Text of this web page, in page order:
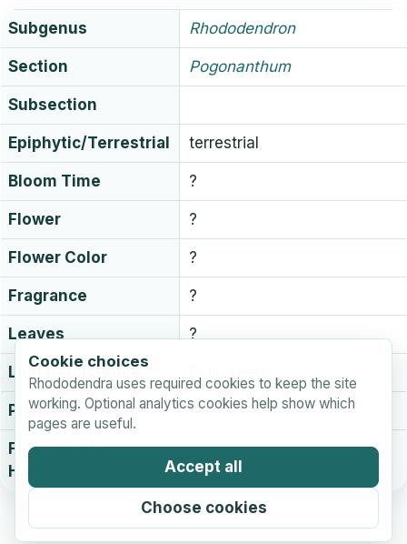
Cookie choices
Rhododendra uses required cookies to keep the site
working. Optional analytics cookies help show which
pages are useful.
Accept all
Choose cookies
Subgenus Rhododendron
Section Pogonanthum
Subsection
Epiphytic/Terrestrial terrestrial
Bloom Time ?
Flower ?
Flower Color ?
Fragrance ?
Leaves ?
Leaf persistence
Plant Hardiness ?
Flower Bud
Hardiness
?